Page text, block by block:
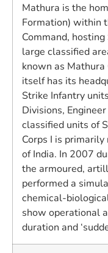
Mathura is the
Formation) within
Command,
large classified
known as
itself has its
Strike Infantry
Divisions,
classified units of
Corps I is
of India. In 2007
the armoured,
performed a
chemical-
show operational
duration and